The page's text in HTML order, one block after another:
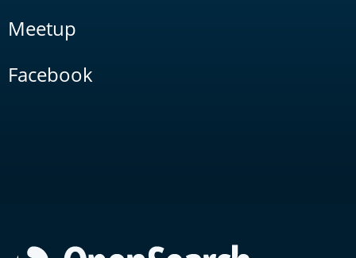
Meetup
Facebook